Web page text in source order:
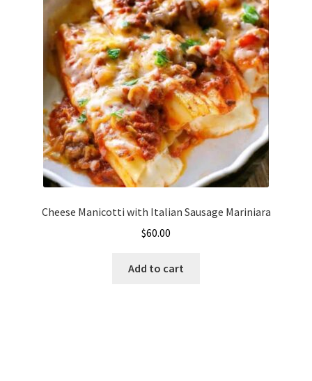
Cheese Manicotti with Italian Sausage Mariniara
$60.00
Add to cart